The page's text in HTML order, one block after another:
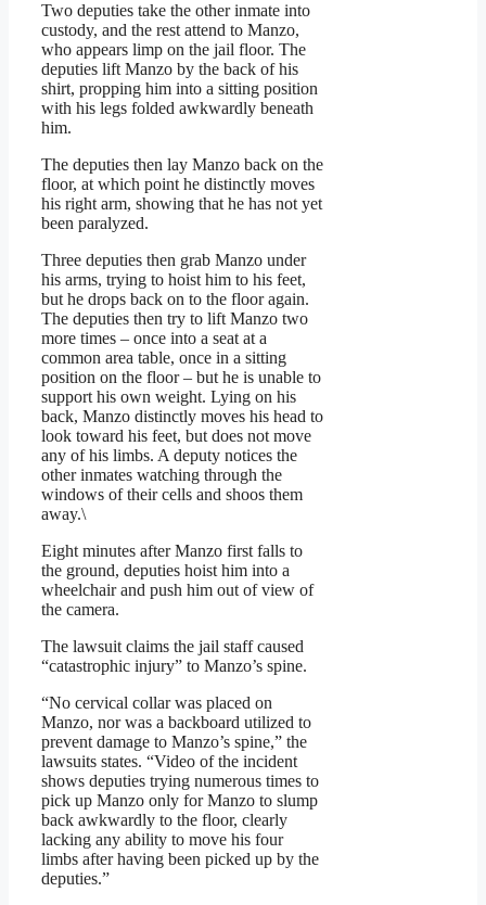
Two deputies take the other inmate into
custody, and the rest attend to Manzo,
who appears limp on the jail floor. The
deputies lift Manzo by the back of his
shirt, propping him into a sitting position
with his legs folded awkwardly beneath
him.
The deputies then lay Manzo back on the
floor, at which point he distinctly moves
his right arm, showing that he has not yet
been paralyzed.
Three deputies then grab Manzo under
his arms, trying to hoist him to his feet,
but he drops back on to the floor again.
The deputies then try to lift Manzo two
more times – once into a seat at a
common area table, once in a sitting
position on the floor – but he is unable to
support his own weight. Lying on his
back, Manzo distinctly moves his head to
look toward his feet, but does not move
any of his limbs. A deputy notices the
other inmates watching through the
windows of their cells and shoos them
away.\
Eight minutes after Manzo first falls to
the ground, deputies hoist him into a
wheelchair and push him out of view of
the camera.
The lawsuit claims the jail staff caused
“catastrophic injury” to Manzo’s spine.
“No cervical collar was placed on
Manzo, nor was a backboard utilized to
prevent damage to Manzo’s spine,” the
lawsuits states. “Video of the incident
shows deputies trying numerous times to
pick up Manzo only for Manzo to slump
back awkwardly to the floor, clearly
lacking any ability to move his four
limbs after having been picked up by the
deputies.”